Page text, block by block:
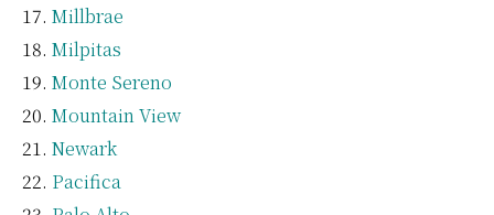
Millbrae
Milpitas
Monte Sereno
Mountain View
Newark
Pacifica